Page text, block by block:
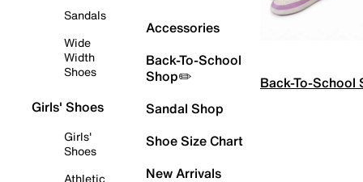
Sandals
Wide
Width
Shoes
Girls' Shoes
Girls'
Shoes
Athletic
Accessories
Back-To-School
Shop✏️
Sandal Shop
Shoe Size Chart
New Arrivals
Back-To-School